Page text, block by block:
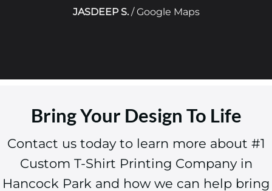
JASDEEP S. /Google Maps
Bring Your Design To Life
Contact us today to learn more about #1
Custom T-Shirt Printing Company in
Hancock Park and how we can help bring